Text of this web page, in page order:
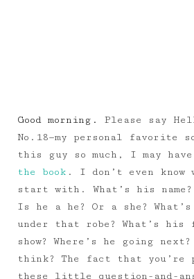
Good morning. Please say
No.18—my personal
this guy so much, I may
the book . I don’t even know
start with. What’s his
Is he a he? Or a she?
under that robe? What’s his
show? Where’s he going
think? The fact that
these little question-and-